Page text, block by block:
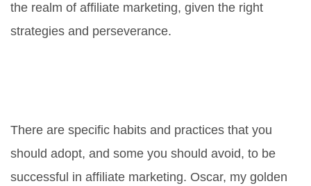
the realm of affiliate marketing, given the right
strategies and perseverance.
There are specific habits and practices that you
should adopt, and some you should avoid, to be
successful in affiliate marketing. Oscar, my golden